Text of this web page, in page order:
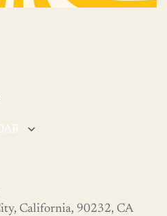
California, 90232, CA